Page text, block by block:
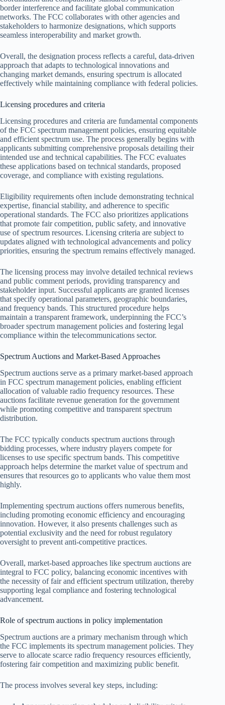
border interference and facilitate global communication
networks. The FCC collaborates with other agencies and
stakeholders to harmonize designations, which supports
seamless interoperability and market growth.
Overall, the designation process reflects a careful, data-driven
approach that adapts to technological innovations and
changing market demands, ensuring spectrum is allocated
effectively while maintaining compliance with federal policies.
Licensing procedures and criteria
Licensing procedures and criteria are fundamental components
of the FCC spectrum management policies, ensuring equitable
and efficient spectrum use. The process generally begins with
applicants submitting comprehensive proposals detailing their
intended use and technical capabilities. The FCC evaluates
these applications based on technical standards, proposed
coverage, and compliance with existing regulations.
Eligibility requirements often include demonstrating technical
expertise, financial stability, and adherence to specific
operational standards. The FCC also prioritizes applications
that promote fair competition, public safety, and innovative
use of spectrum resources. Licensing criteria are subject to
updates aligned with technological advancements and policy
priorities, ensuring the spectrum remains effectively managed.
The licensing process may involve detailed technical reviews
and public comment periods, providing transparency and
stakeholder input. Successful applicants are granted licenses
that specify operational parameters, geographic boundaries,
and frequency bands. This structured procedure helps
maintain a transparent framework, underpinning the FCC’s
broader spectrum management policies and fostering legal
compliance within the telecommunications sector.
Spectrum Auctions and Market-Based Approaches
Spectrum auctions serve as a primary market-based approach
in FCC spectrum management policies, enabling efficient
allocation of valuable radio frequency resources. These
auctions facilitate revenue generation for the government
while promoting competitive and transparent spectrum
distribution.
The FCC typically conducts spectrum auctions through
bidding processes, where industry players compete for
licenses to use specific spectrum bands. This competitive
approach helps determine the market value of spectrum and
ensures that resources go to applicants who value them most
highly.
Implementing spectrum auctions offers numerous benefits,
including promoting economic efficiency and encouraging
innovation. However, it also presents challenges such as
potential exclusivity and the need for robust regulatory
oversight to prevent anti-competitive practices.
Overall, market-based approaches like spectrum auctions are
integral to FCC policy, balancing economic incentives with
the necessity of fair and efficient spectrum utilization, thereby
supporting legal compliance and fostering technological
advancement.
Role of spectrum auctions in policy implementation
Spectrum auctions are a primary mechanism through which
the FCC implements its spectrum management policies. They
serve to allocate scarce radio frequency resources efficiently,
fostering fair competition and maximizing public benefit.
The process involves several key steps, including: